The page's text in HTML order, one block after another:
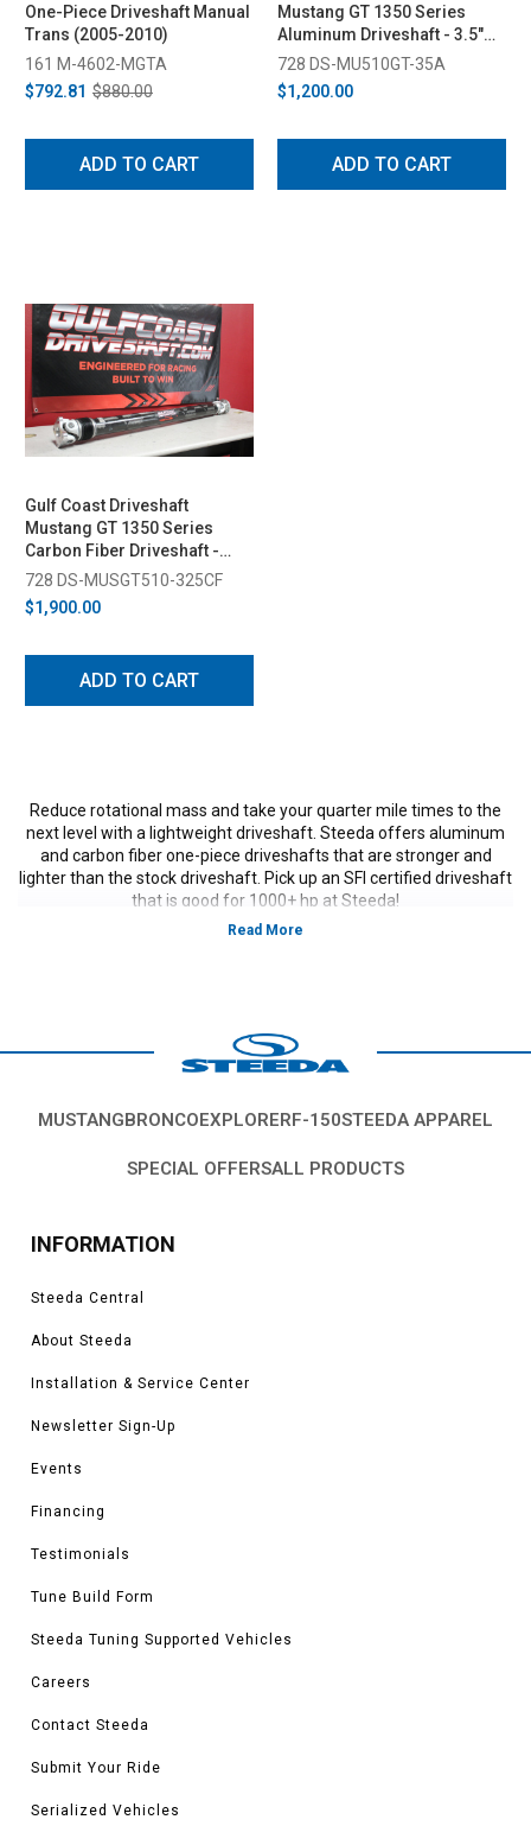
One-Piece Driveshaft Manual
Trans (2005-2010)
161 M-4602-MGTA
$792.81 $880.00
ADD TO CART
Mustang GT 1350 Series
Aluminum Driveshaft - 3.5"
(2005-2010)
728 DS-MU510GT-35A
$1,200.00
ADD TO CART
Gulf Coast Driveshaft
Mustang GT 1350 Series
Carbon Fiber Driveshaft -
3.25" (2005-2010)
728 DS-MUSGT510-325CF
$1,900.00
ADD TO CART
Reduce rotational mass and take your quarter mile times to the
next level with a lightweight driveshaft. Steeda offers aluminum
and carbon fiber one-piece driveshafts that are stronger and
lighter than the stock driveshaft. Pick up an SFI certified driveshaft
that is good for 1000+ hp at Steeda!
GT, GT500, Bullitt, Boss 302, V6, California Special models.
*Please see product pages for fitment details.
MUSTANGBRONCOEXPLORERF-150STEEDA APPAREL
SPECIAL OFFERSALL PRODUCTS
INFORMATION
Steeda Central
About Steeda
Installation & Service Center
Newsletter Sign-Up
Events
Financing
Testimonials
Tune Build Form
Steeda Tuning Supported Vehicles
Careers
Contact Steeda
Submit Your Ride
Serialized Vehicles